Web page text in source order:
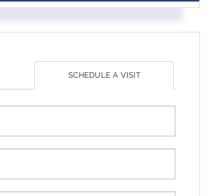
SCHEDULE A VISIT